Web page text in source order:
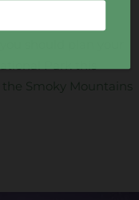
should plan your
Park this
Smoky Mountains